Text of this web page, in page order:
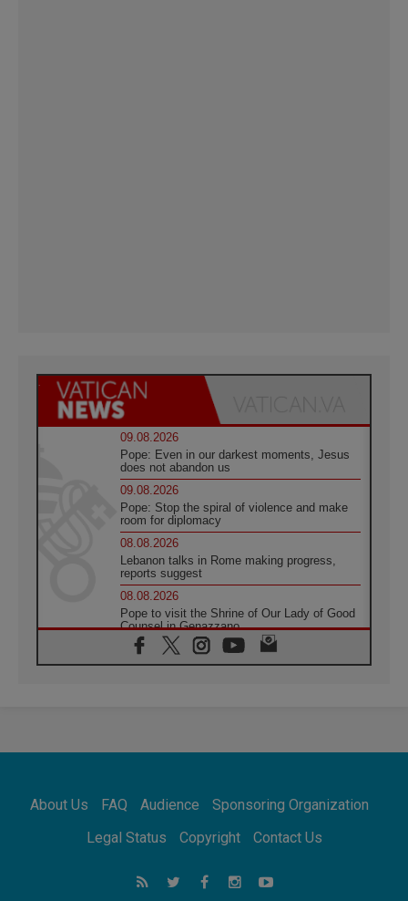
09.08.2026
Pope: Even in our darkest moments, Jesus
does not abandon us
09.08.2026
Pope: Stop the spiral of violence and make
room for diplomacy
08.08.2026
Lebanon talks in Rome making progress,
reports suggest
08.08.2026
Pope to visit the Shrine of Our Lady of Good
Counsel in Genazzano
08.08.2026
Pope: Saint Agatha demonstrates the victory
08.08.2026
08.08.2026
Not Be Afraid!
Following in Jesus' Footsteps: Capernaum,
the Town of Jesus
About Us FAQ Audience
Sponsoring Organization
Legal Status
Copyright Contact Us